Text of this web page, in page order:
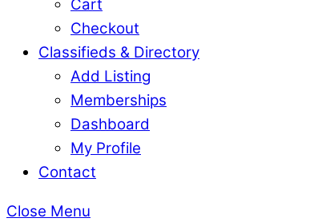
Cart
Checkout
Classifieds & Directory
Add Listing
Memberships
Dashboard
My Profile
Contact
Close Menu